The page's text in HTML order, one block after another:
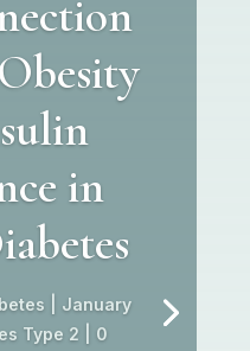
in
January
Type 2 | 0